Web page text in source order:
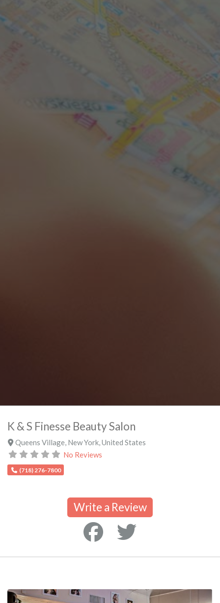
K & S Finesse Beauty Salon
Queens Village New York, United States
No Reviews
(718) 276-7800
Write a Review